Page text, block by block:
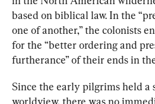
based on biblical law. In the
one of another,” the colonists
for the “better ordering and
furtherance” of their ends in
Since the early pilgrims held a
worldview, there was no